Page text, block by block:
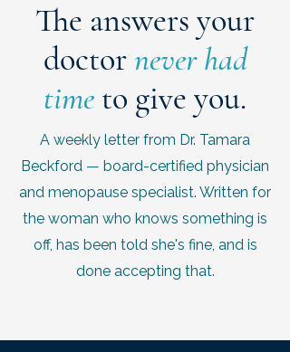
The answers your
doctor never had
time to give you.
A weekly letter from Dr. Tamara
Beckford — board-certified physician
and menopause specialist. Written for
the woman who knows something is
off, has been told she's fine, and is
done accepting that.